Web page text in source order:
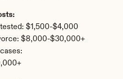
$1,500-$4,000
$8,000-$30,000+